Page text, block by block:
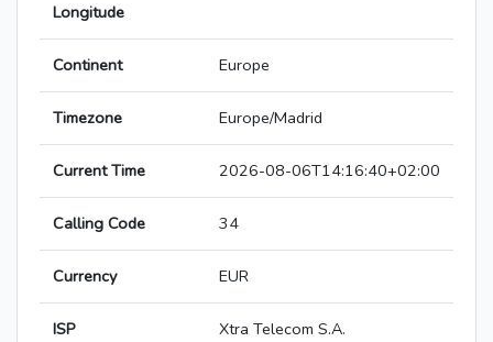
Longitude
Continent Europe
Timezone Europe/Madrid
Current Time 2026-08-06T14:16:40+02:00
Calling Code 34
Currency EUR
ISP Xtra Telecom S.A.